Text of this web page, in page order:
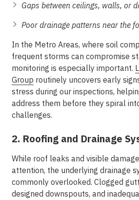
Gaps between ceilings, walls, or
Poor drainage patterns near the
In the Metro Areas, where soil
frequent storms can compromise
monitoring is especially important.
Group routinely uncovers early
stress during our inspections,
address them before they spiral
challenges.
2. Roofing and Drainage
While roof leaks and visible
attention, the underlying drainage
commonly overlooked. Clogged
designed downspouts, and